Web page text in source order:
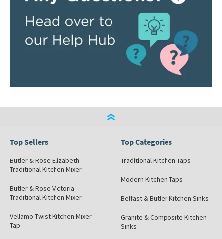
Top Sellers
Butler & Rose Elizabeth
Traditional Kitchen Mixer
Butler & Rose Victoria
Traditional Kitchen Mixer
Vellamo Twist Kitchen Mixer
Tap
Top Categories
Traditional Kitchen Taps
Modern Kitchen Taps
Belfast & Butler Kitchen Sinks
Granite & Composite Kitchen
Sinks